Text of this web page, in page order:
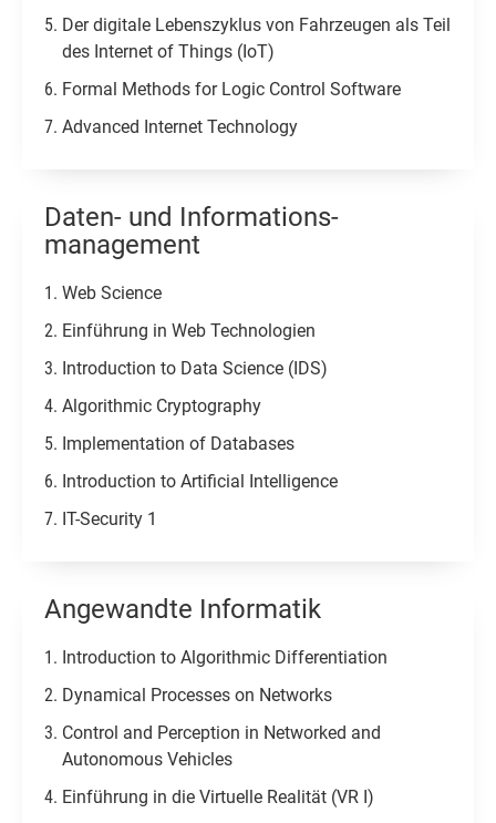
Der digitale Lebenszyklus von Fahrzeugen als Teil
des Internet of Things (IoT)
Formal Methods for Logic Control Software
Advanced Internet Technology
Daten- und Informations-
management
Web Science
Einführung in Web Technologien
Introduction to Data Science (IDS)
Algorithmic Cryptography
Implementation of Databases
Introduction to Artificial Intelligence
IT-Security 1
Angewandte Informatik
Introduction to Algorithmic Differentiation
Dynamical Processes on Networks
Control and Perception in Networked and
Autonomous Vehicles​
Einführung in die Virtuelle Realität (VR I)